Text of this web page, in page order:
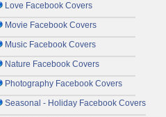
Love Facebook Covers
Movie Facebook Covers
Music Facebook Covers
Nature Facebook Covers
Photography Facebook Covers
Seasonal - Holiday Facebook Covers